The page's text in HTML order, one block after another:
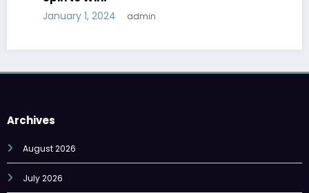
1, 2024 admin
Archives
August 2026
July 2026